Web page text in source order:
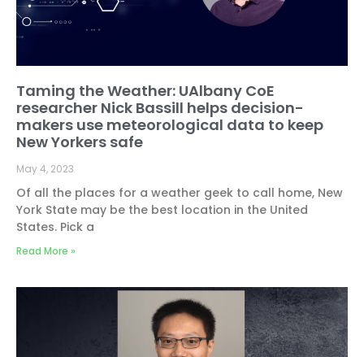
Taming the Weather: UAlbany CoE
researcher Nick Bassill helps decision-
makers use meteorological data to keep
New Yorkers safe
May 4, 2023
Of all the places for a weather geek to call home, New
York State may be the best location in the United
States. Pick a
Read More »